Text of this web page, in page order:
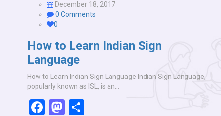
December 18, 2017
0 Comments
0
How to Learn Indian Sign
Language
How to Learn Indian Sign Language Indian Sign Language,
popularly known as ISL, is an…
Facebook
Mastodon